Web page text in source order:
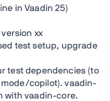
in Vaadin 25)
xx
test setup, upgrade
test dependencies (to
copilot). vaadin-
with vaadin-core.